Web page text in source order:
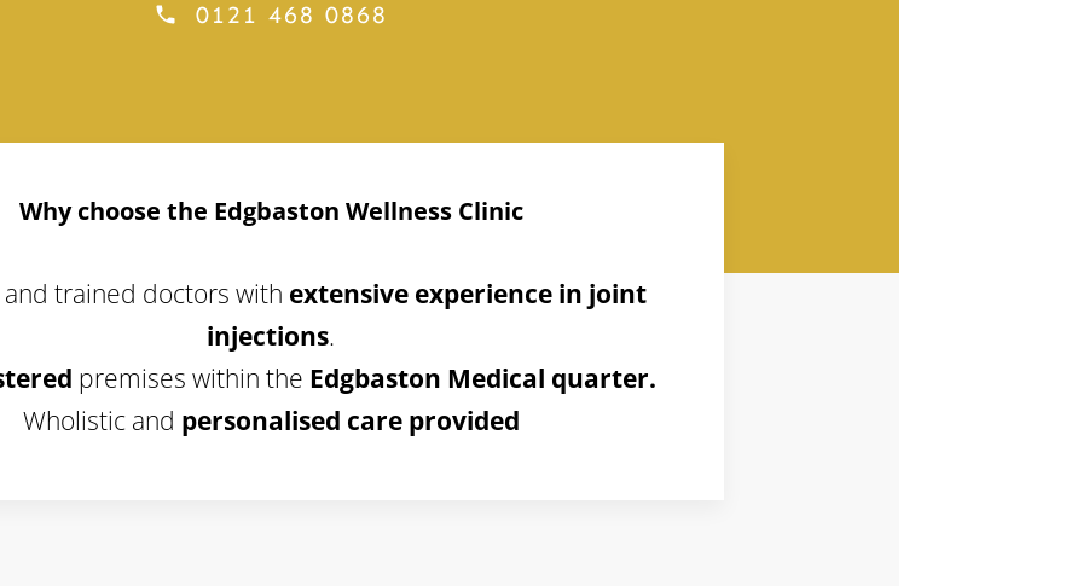
0121 468 0868
Why choose the Edgbaston Wellness Clinic
trained doctors with extensive experience in joint
injections.
premises within the Edgbaston Medical quarter.
Wholistic and personalised care provided